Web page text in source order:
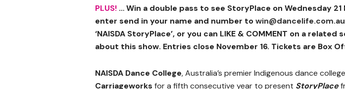
PLUS! … Win a double pass to see StoryPlace on Wednesday 21
enter send in your name and number towin@dancelife.com.au
‘NAISDA StoryPlace’, or you can LIKE & COMMENT on a
about this show. Entries close November 16. Tickets are Box
NAISDA Dance College, Australia’s premier Indigenous dance
Carriageworks for a fifth consecutive year to present StoryPlace